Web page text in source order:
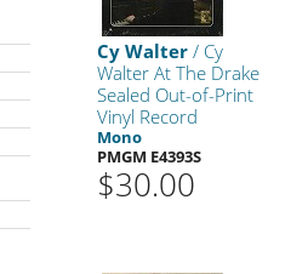
Cy Walter / Cy
Walter At The Drake
Sealed Out-of-Print
Vinyl Record
Mono
PMGM E4393S
$30.00